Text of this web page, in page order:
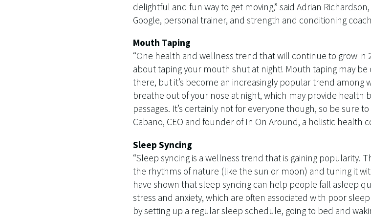
delightful and fun way to get moving,” said Adrian
Google, personal trainer, and strength and conditioning
Mouth Taping
“One health and wellness trend that will continue to grow in
about taping your mouth shut at night! Mouth taping may
there, but it’s become an increasingly popular trend among
breathe out of your nose at night, which may provide health
passages. It’s certainly not for everyone though, so be sure
Cabano, CEO and founder of In On Around, a holistic health
Sleep Syncing
“Sleep syncing is a wellness trend that is gaining popularity.
the rhythms of nature (like the sun or moon) and tuning it
have shown that sleep syncing can help people fall asleep
stress and anxiety, which are often associated with poor
by setting up a regular sleep schedule, going to bed and